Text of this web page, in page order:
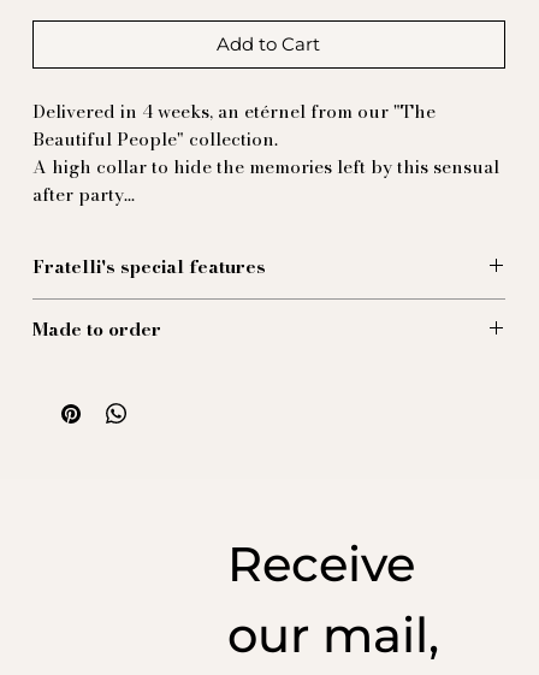
Add to Cart
Delivered in 4 weeks, an etérnel from our "The
Beautiful People" collection.
A high collar to hide the memories left by this sensual
after party...
Fratelli's special features
color of
100% silk
Made to order
quality and reducing our ecological impact and ocean
pollution.
Receive
our mail,